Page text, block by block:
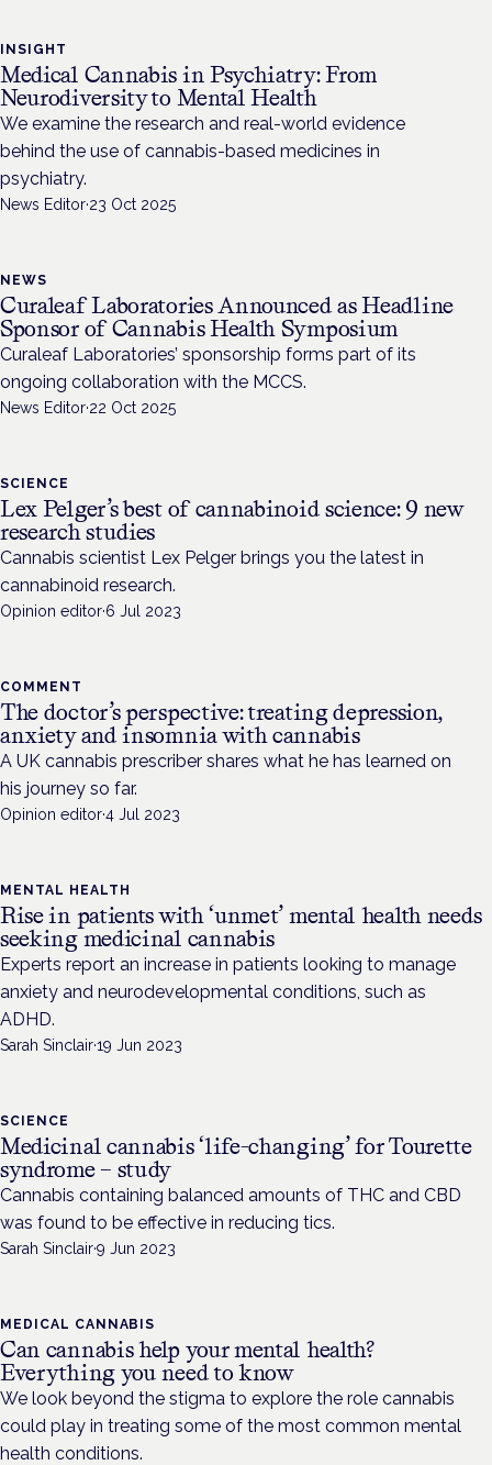
INSIGHT
Medical Cannabis in Psychiatry: From
Neurodiversity to Mental Health
We examine the research and real-world evidence
behind the use of cannabis-based medicines in
psychiatry.
News Editor·23 Oct 2025
NEWS
Curaleaf Laboratories Announced as Headline
Sponsor of Cannabis Health Symposium
Curaleaf Laboratories’ sponsorship forms part of its
ongoing collaboration with the MCCS.
News Editor·22 Oct 2025
SCIENCE
Lex Pelger’s best of cannabinoid science: 9 new
research studies
Cannabis scientist Lex Pelger brings you the latest in
cannabinoid research.
Opinion editor·6 Jul 2023
COMMENT
The doctor’s perspective: treating depression,
anxiety and insomnia with cannabis
A UK cannabis prescriber shares what he has learned on
his journey so far.
Opinion editor·4 Jul 2023
MENTAL HEALTH
Rise in patients with ‘unmet’ mental health needs
seeking medicinal cannabis
Experts report an increase in patients looking to manage
anxiety and neurodevelopmental conditions, such as
ADHD.
Sarah Sinclair·19 Jun 2023
SCIENCE
Medicinal cannabis ‘life-changing’ for Tourette
syndrome – study
Cannabis containing balanced amounts of THC and CBD
was found to be effective in reducing tics.
Sarah Sinclair·9 Jun 2023
MEDICAL CANNABIS
Can cannabis help your mental health?
Everything you need to know
We look beyond the stigma to explore the role cannabis
could play in treating some of the most common mental
health conditions.